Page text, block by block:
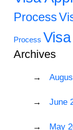
Process
Process
Archives
June
May